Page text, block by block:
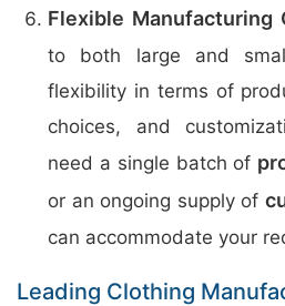
Flexible Manufacturing
to both large and
flexibility in terms of
choices, and
need a single batch of
or an ongoing supply of
can accommodate your
Leading Clothing